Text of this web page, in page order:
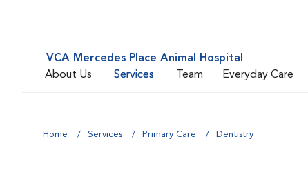
VCA Mercedes Place Animal Hospital
About Us
Services Team Everyday Care
Home Services Primary Care Dentistry